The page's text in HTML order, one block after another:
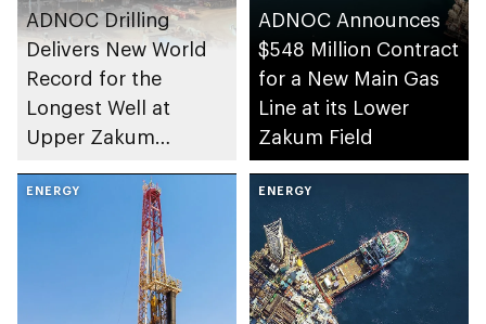
ADNOC Drilling
Delivers New World
Record for the
Longest Well at
Upper Zakum
ADNOC Announces
$548 Million Contract
for a New Main Gas
Line at its Lower
Zakum Field
ENERGY ENERGY